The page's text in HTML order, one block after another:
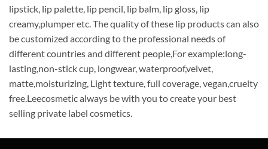
lipstick, lip palette, lip pencil, lip balm, lip gloss, lip
creamy,plumper etc. The quality of these lip products can also
be customized according to the professional needs of
different countries and different people,For example:long-
lasting,non-stick cup, longwear, waterproof,velvet,
matte,moisturizing, Light texture, full coverage, vegan,cruelty
free.Leecosmetic always be with you to create your best
selling private label cosmetics.